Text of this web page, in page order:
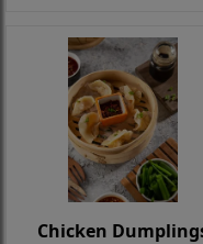
Chicken